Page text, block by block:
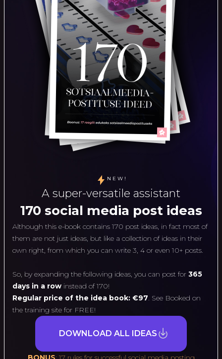
NEW!
A super-versatile assistant
170 social media post ideas
Although this e-book contains 170 post ideas, in fact most of
them are not just ideas, but like a collection of ideas in their
own right, from which you can write 3, 4 or even 10+ posts.
So, by expanding the following ideas, you can post for 365
days in a row instead of 170!
Regular price of the idea book: €97. See Booked on
the training site for FREE!
DOWNLOAD ALL IDEAS